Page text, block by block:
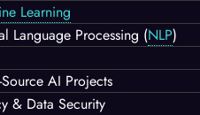
Learning
Language Processing (NLP)
AI Projects
& Data Security